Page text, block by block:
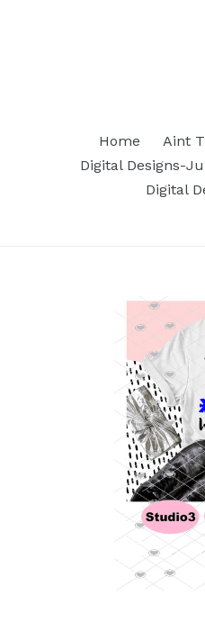
Home Aint
Digital Designs-
Digital